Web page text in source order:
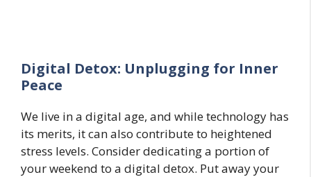
Digital Detox: Unplugging for Inner
Peace
We live in a digital age, and while technology has
its merits, it can also contribute to heightened
stress levels. Consider dedicating a portion of
your weekend to a digital detox. Put away your